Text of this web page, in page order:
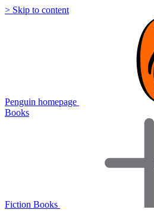
> Skip to content
Penguin homepage
Books
Fiction Books